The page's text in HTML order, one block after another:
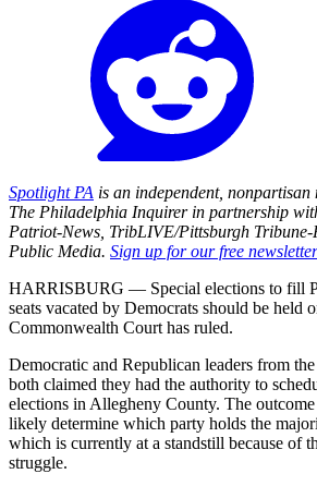
Spotlight PA is an independent, nonpartisan
The Philadelphia Inquirer in partnership
Patriot-News, TribLIVE/Pittsburgh Tribune-
Public Media. Sign up for our free
HARRISBURG — Special elections to fill
seats vacated by Democrats should be held
Commonwealth Court has ruled.
Democratic and Republican leaders from
both claimed they had the authority to
elections in Allegheny County. The
likely determine which party holds the
which is currently at a standstill because of
struggle.